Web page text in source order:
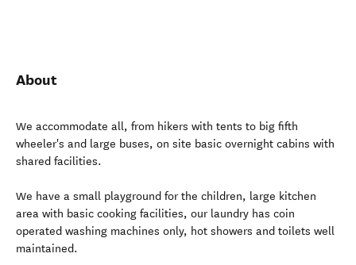
About
We accommodate all, from hikers with tents to big fifth
wheeler's and large buses, on site basic overnight cabins with
shared facilities.
We have a small playground for the children, large kitchen
area with basic cooking facilities, our laundry has coin
operated washing machines only, hot showers and toilets well
maintained.